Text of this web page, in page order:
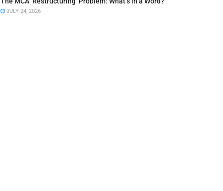
JULY 24, 2026